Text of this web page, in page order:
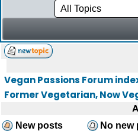
Vegan Passions Forum
Former Vegetarian, Now
New posts No new